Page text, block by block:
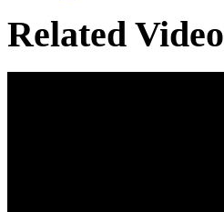
Related Video